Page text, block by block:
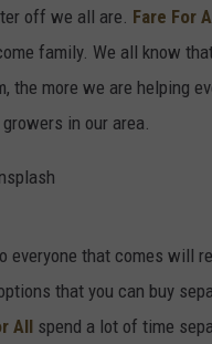
off we all are. Fare For
family. We all know
the more we are helping
in our area.
everyone that comes will
that you can buy
All spend a lot of time